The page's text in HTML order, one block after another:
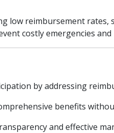
low reimbursement rates,
costly emergencies
by addressing
benefits
and effective